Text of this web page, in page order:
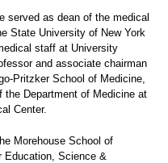
served as dean of the medical
State University of New York
staff at University
and associate chairman
Pritzker School of Medicine,
the Department of Medicine at
Center.
Morehouse School of
Education, Science &